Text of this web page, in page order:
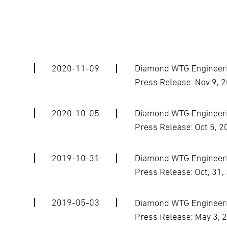
2020-11-09 Diamond WTG
Press Release: Nov 9,
2020-10-05 Diamond WTG
Press Release: Oct 5,
2019-10-31
Diamond WTG
Press Release: Oct, 31,
2019-05-03
Diamond WTG
Press Release: May 3,